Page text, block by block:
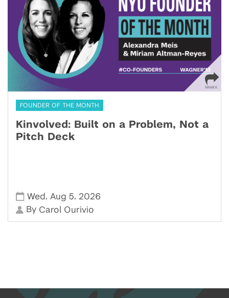
FOUNDER OF THE MONTH
Kinvolved: Built on a Problem, Not a
Pitch Deck
Wed , Aug 5, 2026
By Carol Ourivio